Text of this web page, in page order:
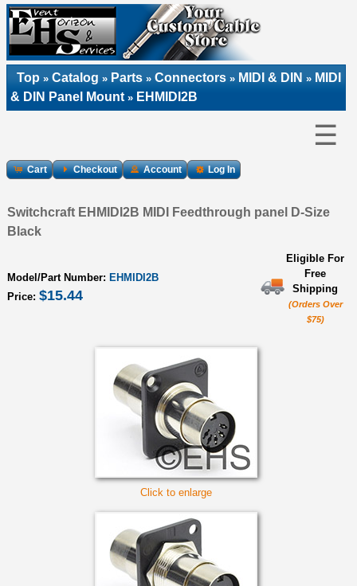
Top » Catalog » Parts » Connectors » MIDI & DIN » MIDI
& DIN Panel Mount» EHMIDI2B
☰
Cart Checkout Account Log In
Switchcraft EHMIDI2B MIDI Feedthrough panel D-Size
Black
Model/Part Number: EHMIDI2B
Price: $15.44
Eligible For
Free
Shipping
(Orders Over
$75)
Click to enlarge